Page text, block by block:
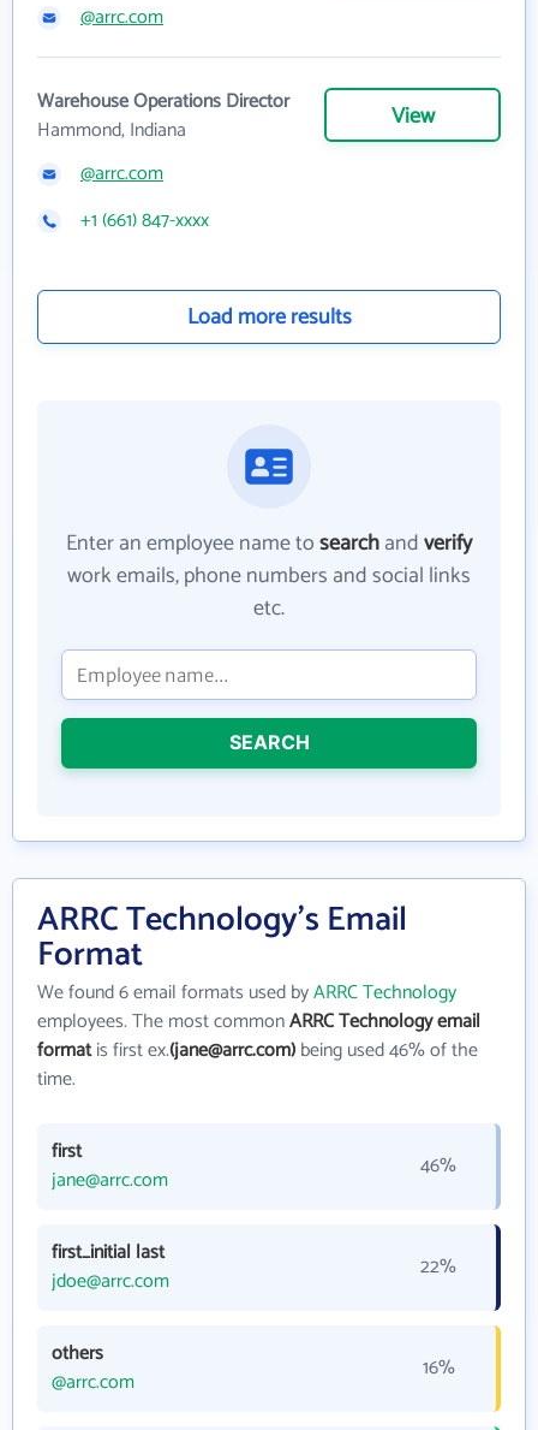
@arrc.com
Warehouse Operations Director
Hammond, Indiana
View
@arrc.com
+1 (661) 847-xxxx
Load more results
Enter an employee name tosearchandverify
work emails, phone numbers and social links
etc.
SEARCH
ARRC Technology's Email
Format
We found 6 email formats used byARRC Technology
employees. The most commonARRC Technology email
formatis first ex.(jane@arrc.com)being used 46% of the
time.
first
jane@arrc.com
46%
first_initial last
jdoe@arrc.com
22%
others
@arrc.com
16%